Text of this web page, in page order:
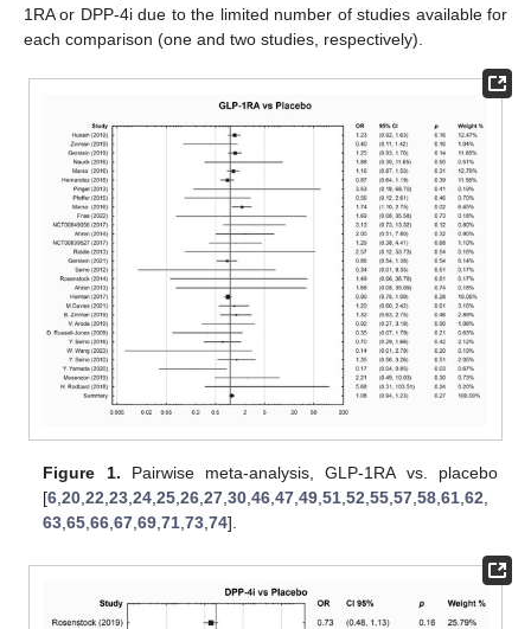
1RA or DPP-4i due to the limited number of studies available for
each comparison (one and two studies, respectively).
Figure 1. Pairwise meta-analysis, GLP-1RA vs. placebo
[6,20,22,23,24,25,26,27,30,46,47,49,51,52,55,57,58,61,62,
63,65,66,67,69,71,73,74].